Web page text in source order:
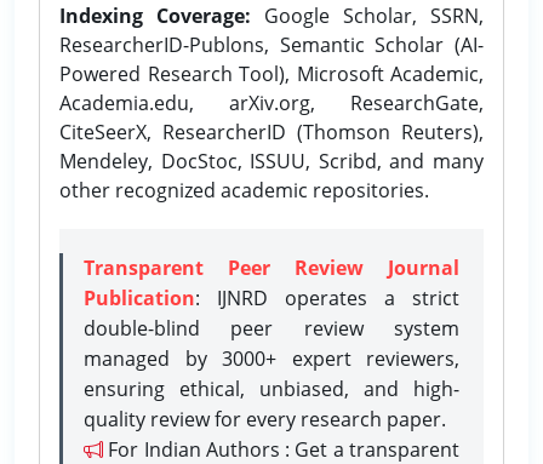
Indexing Coverage: Google Scholar, SSRN,
ResearcherID-Publons, Semantic Scholar (AI-
Powered Research Tool), Microsoft Academic,
Academia.edu, arXiv.org, ResearchGate,
CiteSeerX, ResearcherID (Thomson Reuters),
Mendeley, DocStoc, ISSUU, Scribd, and many
other recognized academic repositories.
Transparent Peer Review Journal
Publication: IJNRD operates a strict
double-blind peer review system
managed by 3000+ expert reviewers,
ensuring ethical, unbiased, and high-
quality review for every research paper.
For Indian Authors : Get a transparent